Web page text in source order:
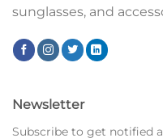
sunglasses, and
Newsletter
Subscribe to get notified